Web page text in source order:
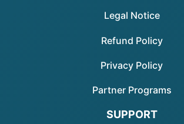
Legal Notice
Refund Policy
Privacy Policy
Partner Programs
SUPPORT